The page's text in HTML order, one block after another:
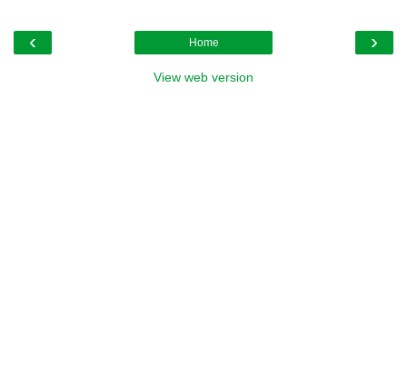
‹ ›
Home
View web version